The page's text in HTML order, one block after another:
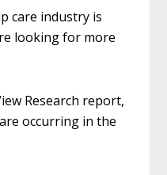
care industry is
looking for more
Research report,
occurring in the